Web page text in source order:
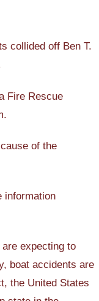
collided off Ben T.
Fire Rescue
of the
information
expecting to
boat accidents are
the United States